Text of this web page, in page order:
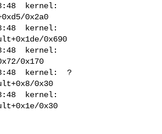
kernel:
0x2a0
kernel:
0x690
kernel:
0x170
kernel:  ?
0x30
kernel:
0x30